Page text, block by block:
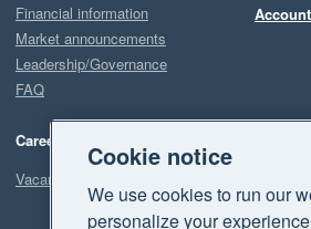
Financial information
Market announcements
Leadership/Governance
FAQ
Careers
Vacancies
Cookie notice
We use cookies to run our
personalize your